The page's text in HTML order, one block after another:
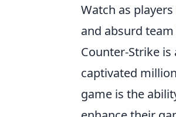
Watch as
and absurd
Counter-Strike
captivated
game is the